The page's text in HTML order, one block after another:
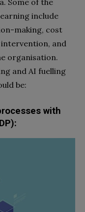
Some of the
include
making, cost
and
organisation.
and AI fuelling
be:
with